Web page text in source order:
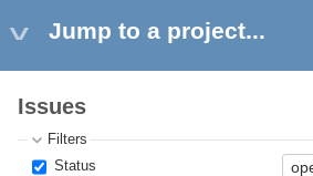
Jump to a project...
Issues
Filters
Status